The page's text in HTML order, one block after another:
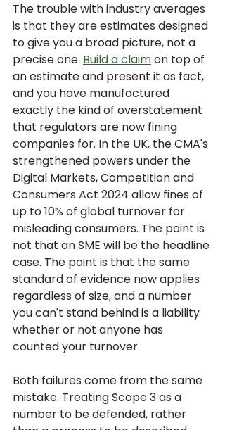
The trouble with industry averages
is that they are estimates designed
to give you a broad picture, not a
precise one. Build a claim on top of
an estimate and present it as fact,
and you have manufactured
exactly the kind of overstatement
that regulators are now fining
companies for. In the UK, the CMA's
strengthened powers under the
Digital Markets, Competition and
Consumers Act 2024 allow fines of
up to 10% of global turnover for
misleading consumers. The point is
not that an SME will be the headline
case. The point is that the same
standard of evidence now applies
regardless of size, and a number
you can't stand behind is a liability
whether or not anyone has
counted your turnover.
Both failures come from the same
mistake. Treating Scope 3 as a
number to be defended, rather